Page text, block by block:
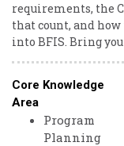
requirements, the
that count, and
into BFIS. Bring
Core Knowledge
Area
Program
Planning